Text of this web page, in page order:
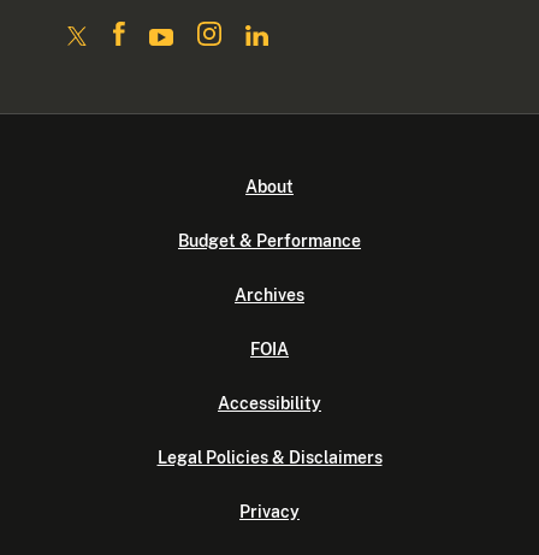
About
Budget & Performance
Archives
FOIA
Accessibility
Legal Policies & Disclaimers
Privacy